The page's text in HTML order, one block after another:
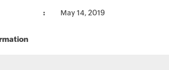
May 14, 2019